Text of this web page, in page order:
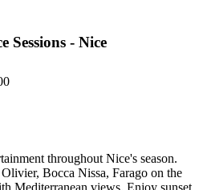
Sessions - Nice
throughout Nice's season.
Bocca Nissa, Farago on the
Mediterranean views. Enjoy sunset